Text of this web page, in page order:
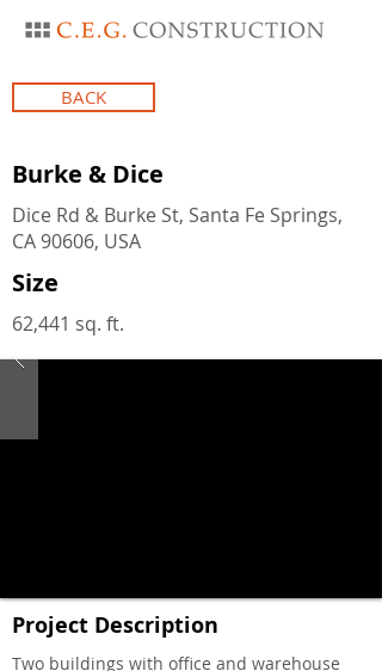
BACK
Burke & Dice
Dice Rd & Burke St, Santa Fe Springs,
CA 90606, USA
Size
62,441 sq. ft.
Project Description
Two buildings with office and warehouse